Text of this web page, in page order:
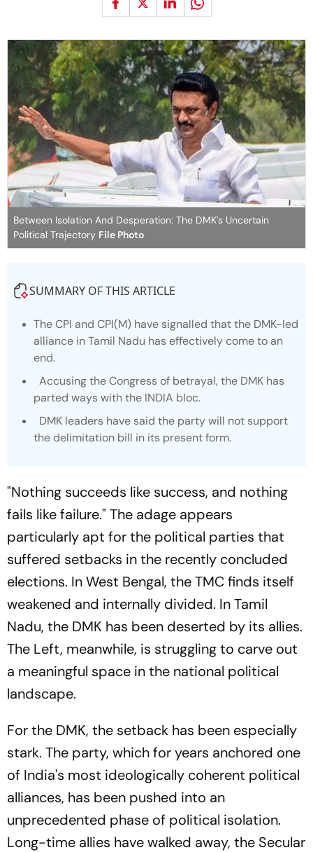
Between Isolation And Desperation: The DMK's Uncertain
Political Trajectory File Photo
SUMMARY OF THIS ARTICLE
The CPI and CPI(M) have signalled that the DMK-led
alliance in Tamil Nadu has effectively come to an
end.
Accusing the Congress of betrayal, the DMK has
parted ways with the INDIA bloc.
DMK leaders have said the party will not support
the delimitation bill in its present form.
"Nothing succeeds like success, and nothing
fails like failure." The adage appears
particularly apt for the political parties that
suffered setbacks in the recently concluded
elections. In West Bengal, the TMC finds itself
weakened and internally divided. In Tamil
Nadu, the DMK has been deserted by its allies.
The Left, meanwhile, is struggling to carve out
a meaningful space in the national political
landscape.
For the DMK, the setback has been especially
stark. The party, which for years anchored one
of India's most ideologically coherent political
alliances, has been pushed into an
unprecedented phase of political isolation.
Long-time allies have walked away, the Secular